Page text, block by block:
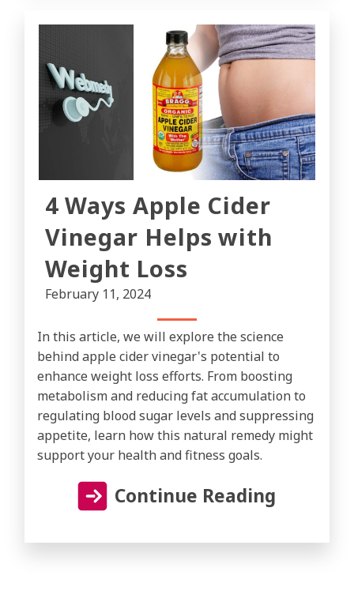
4 Ways Apple Cider
Vinegar Helps with
Weight Loss
February 11, 2024
In this article, we will explore the science
behind apple cider vinegar's potential to
enhance weight loss efforts. From boosting
metabolism and reducing fat accumulation to
regulating blood sugar levels and suppressing
appetite, learn how this natural remedy might
support your health and fitness goals.
Continue Reading